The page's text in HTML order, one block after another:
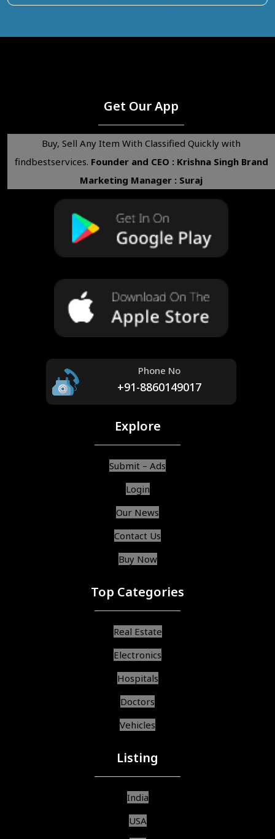
Get Our App
Buy, Sell Any Item With Classified Quickly with
findbestservices. Founder and CEO : Krishna Singh Brand
Marketing Manager : Suraj
Phone No
+91-8860149017
Explore
Submit – Ads
Login
Our News
Contact Us
Buy Now
Top Categories
Real Estate
Electronics
Hospitals
Doctors
Vehicles
Listing
India
USA